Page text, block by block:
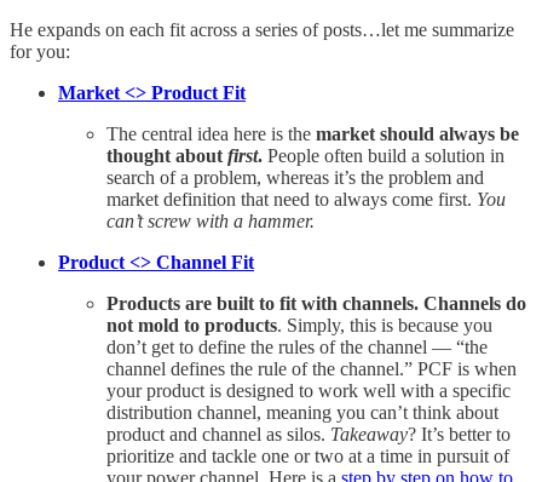
He expands on each fit across a series of posts…let me summarize
for you:
Market <> Product Fit
The central idea here is the market should always be
thought about first. People often build a solution in
search of a problem, whereas it’s the problem and
market definition that need to always come first. You
can’t screw with a hammer.
Product <> Channel Fit
Products are built to fit with channels. Channels do
not mold to products. Simply, this is because you
don’t get to define the rules of the channel — “the
channel defines the rule of the channel.” PCF is when
your product is designed to work well with a specific
distribution channel, meaning you can’t think about
product and channel as silos. Takeaway? It’s better to
prioritize and tackle one or two at a time in pursuit of
your power channel. Here is a step by step on how to